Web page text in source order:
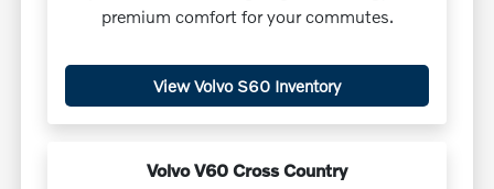
premium comfort for your commutes.
View Volvo S60 Inventory
Volvo V60 Cross Country